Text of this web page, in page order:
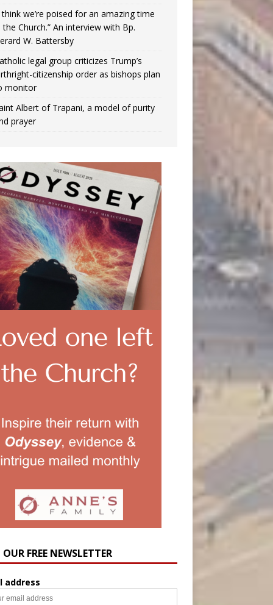
think we’re poised for an amazing time
the Church.” An interview with Bp.
W. Battersby
legal group criticizes Trump’s
citizenship order as bishops plan
monitor
Albert of Trapani, a model of purity
prayer
FREE NEWSLETTER
address